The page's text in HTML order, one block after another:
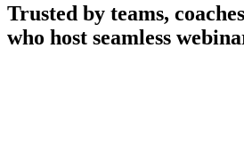
Trusted by teams,
who host seamless